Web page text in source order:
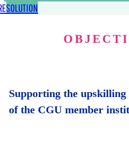
Supporting the upskilling
of the CGU member